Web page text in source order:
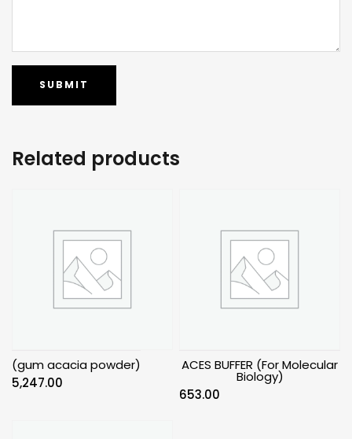
Related products
(gum acacia powder)
5,247.00
ACES BUFFER (For Molecular
Biology)
653.00